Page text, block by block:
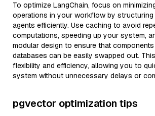
To optimize LangChain, focus on
operations in your workflow by
agents efficiently. Use caching to avoid
computations, speeding up your system,
modular design to ensure that
databases can be easily swapped out.
flexibility and efficiency, allowing you to
system without unnecessary delays or
pgvector optimization tips